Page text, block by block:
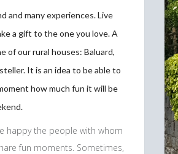
and many experiences. Live
a gift to the one you love. A
of our rural houses: Baluard,
It is an idea to be able to
how much fun it will be
happy the people with whom
fun moments. Sometimes,